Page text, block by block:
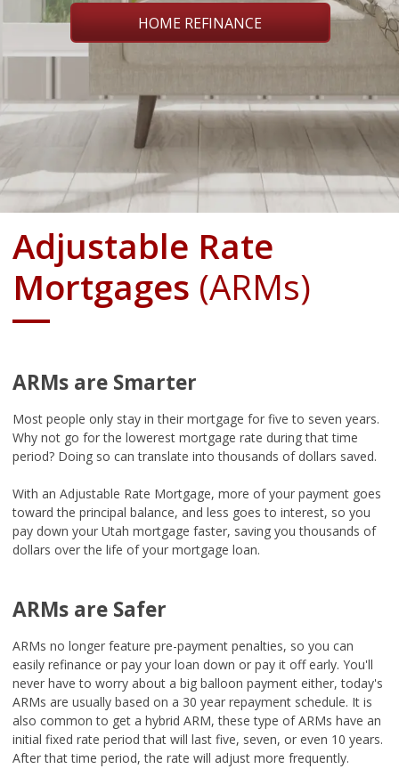
HOME REFINANCE
Adjustable Rate
Mortgages (ARMs)
ARMs are Smarter
Most people only stay in their mortgage for five to seven years.
Why not go for the lowerest mortgage rate during that time
period? Doing so can translate into thousands of dollars saved.
With an Adjustable Rate Mortgage, more of your payment goes
toward the principal balance, and less goes to interest, so you
pay down your Utah mortgage faster, saving you thousands of
dollars over the life of your mortgage loan.
ARMs are Safer
ARMs no longer feature pre-payment penalties, so you can
easily refinance or pay your loan down or pay it off early. You'll
never have to worry about a big balloon payment either, today's
ARMs are usually based on a 30 year repayment schedule. It is
also common to get a hybrid ARM, these type of ARMs have an
initial fixed rate period that will last five, seven, or even 10 years.
After that time period, the rate will adjust more frequently.